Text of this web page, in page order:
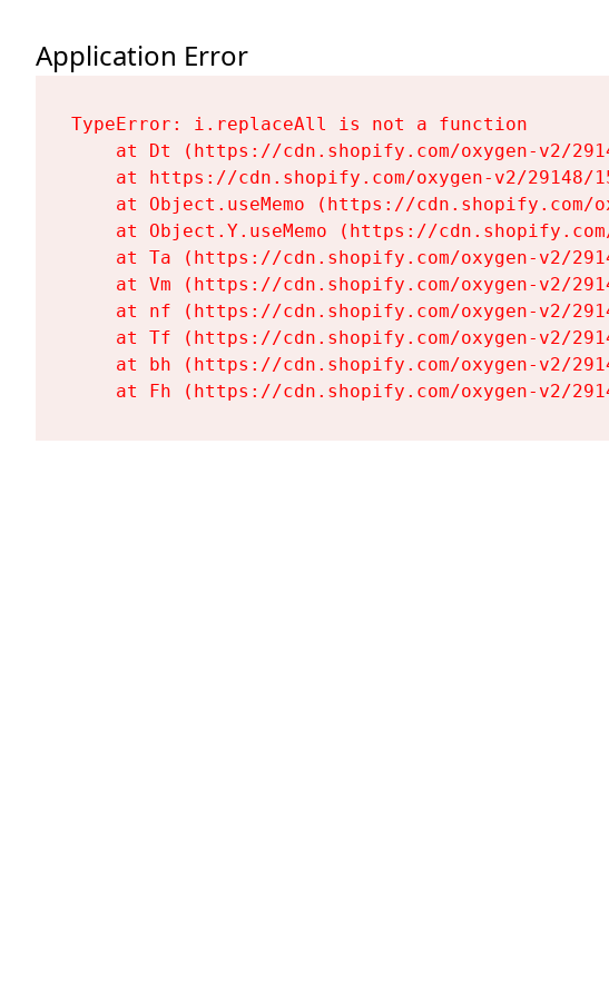
Application Error
TypeError: i.replaceAll is not a function
at Dt (https://cdn.shopify.com/oxygen-v2/
at https://cdn.shopify.com/oxygen-v2/
at Object.useMemo (https://
at Object.Y.useMemo (https://
at Ta (https://cdn.shopify.com/oxygen-v2/
at Vm (https://cdn.shopify.com/oxygen-v2/
at nf (https://cdn.shopify.com/oxygen-v2/
at Tf (https://cdn.shopify.com/oxygen-v2/
at bh (https://cdn.shopify.com/oxygen-v2/
at Fh (https://cdn.shopify.com/oxygen-v2/